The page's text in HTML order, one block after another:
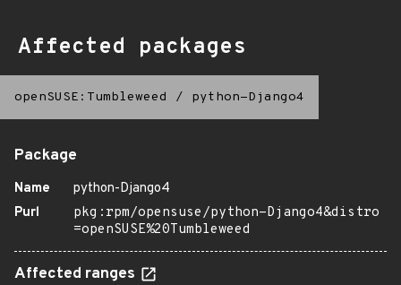
Affected packages
openSUSE:Tumbleweed / python-Django4
Package
Name
python-Django4
Purl
pkg:rpm/opensuse/python-Django4&distro
=openSUSE%20Tumbleweed
Affected ranges